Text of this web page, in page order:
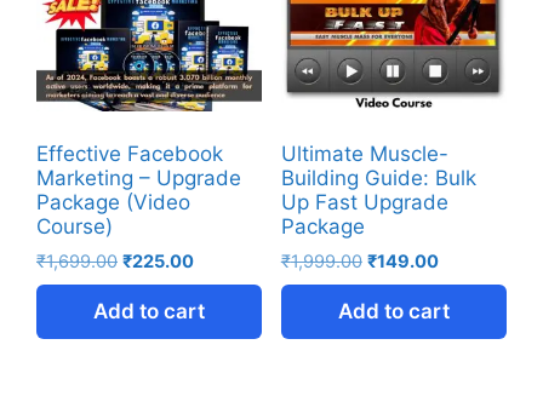
Effective Facebook
Marketing – Upgrade
Package (Video
Course)
₹1,699.00 ₹225.00
Add to cart
Ultimate Muscle-
Building Guide: Bulk
Up Fast Upgrade
Package
₹1,999.00 ₹149.00
Add to cart